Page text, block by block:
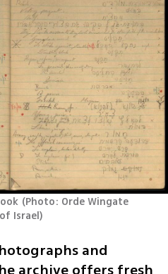
(Photo: Orde Wingate
Israel)
and